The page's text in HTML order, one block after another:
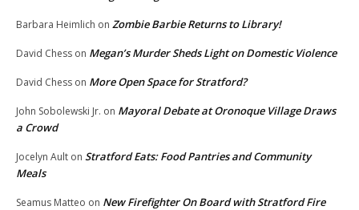
Barbara Heimlich on Zombie Barbie Returns to Library!
David Chess on Megan’s Murder Sheds Light on Domestic Violence
David Chess on More Open Space for Stratford?
John Sobolewski Jr. on Mayoral Debate at Oronoque Village Draws
a Crowd
Jocelyn Ault on Stratford Eats: Food Pantries and Community
Meals
Seamus Matteo on New Firefighter On Board with Stratford Fire